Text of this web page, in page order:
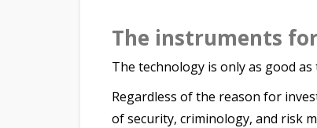
The instruments
The technology is only as good as
Regardless of the reason for
of security, criminology, and risk